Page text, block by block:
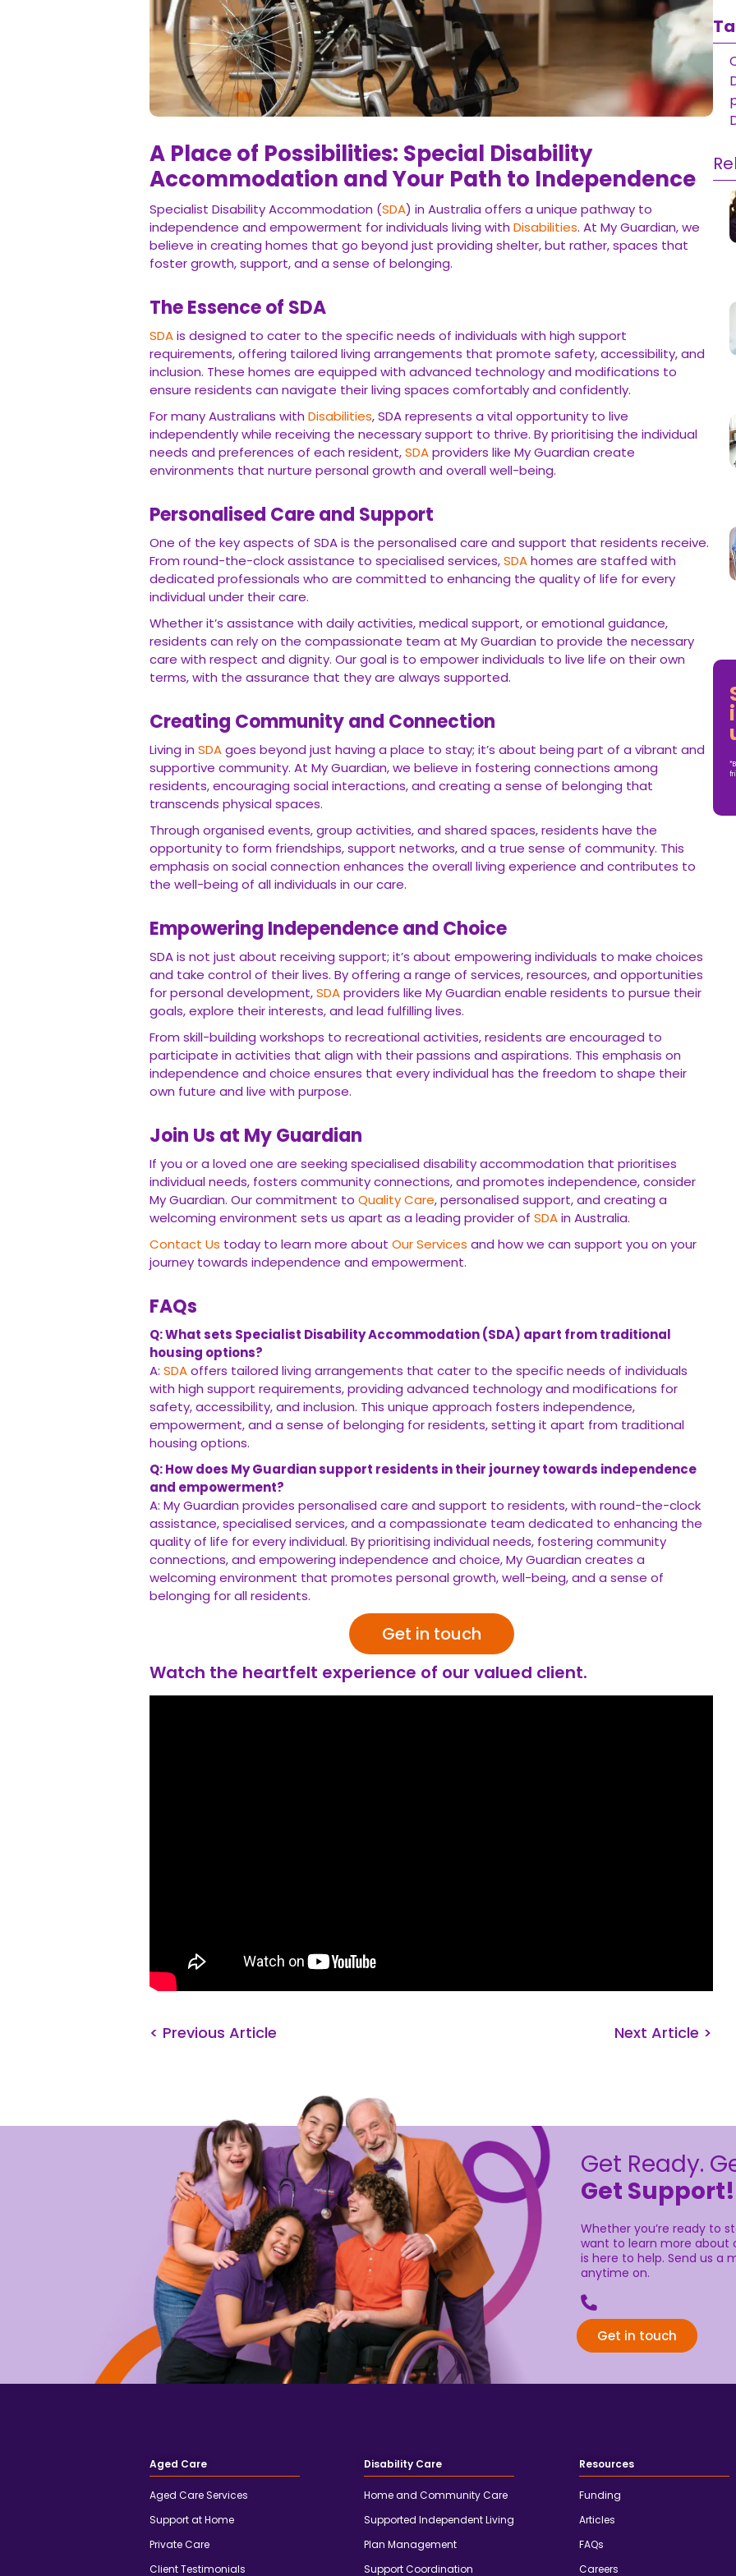
A Place of Possibilities: Special Disability
Accommodation and Your Path to Independence
Specialist Disability Accommodation (SDA) in Australia offers a unique pathway to
independence and empowerment for individuals living with Disabilities. At My Guardian, we
believe in creating homes that go beyond just providing shelter, but rather, spaces that
foster growth, support, and a sense of belonging.
The Essence of SDA
SDAis designed to cater to the specific needs of individuals with high support
requirements, offering tailored living arrangements that promote safety, accessibility, and
inclusion. These homes are equipped with advanced technology and modifications to
ensure residents can navigate their living spaces comfortably and confidently.
For many Australians with Disabilities, SDA represents a vital opportunity to live
independently while receiving the necessary support to thrive. By prioritising the individual
needs and preferences of each resident,SDAproviders like My Guardian create
environments that nurture personal growth and overall well-being.
Personalised Care and Support
One of the key aspects of SDA is the personalised care and support that residents receive.
From round-the-clock assistance to specialised services,SDAhomes are staffed with
dedicated professionals who are committed to enhancing the quality of life for every
individual under their care.
Whether it’s assistance with daily activities, medical support, or emotional guidance,
residents can rely on the compassionate team at My Guardian to provide the necessary
care with respect and dignity. Our goal is to empower individuals to live life on their own
terms, with the assurance that they are always supported.
Creating Community and Connection
Living in SDAgoes beyond just having a place to stay; it’s about being part of a vibrant and
supportive community. At My Guardian, we believe in fostering connections among
residents, encouraging social interactions, and creating a sense of belonging that
transcends physical spaces.
Through organised events, group activities, and shared spaces, residents have the
opportunity to form friendships, support networks, and a true sense of community. This
emphasis on social connection enhances the overall living experience and contributes to
the well-being of all individuals in our care.
Empowering Independence and Choice
SDA is not just about receiving support; it’s about empowering individuals to make choices
and take control of their lives. By offering a range of services, resources, and opportunities
for personal development,SDAproviders like My Guardian enable residents to pursue their
goals, explore their interests, and lead fulfilling lives.
From skill-building workshops to recreational activities, residents are encouraged to
participate in activities that align with their passions and aspirations. This emphasis on
independence and choice ensures that every individual has the freedom to shape their
own future and live with purpose.
Join Us at My Guardian
If you or a loved one are seeking specialised disability accommodation that prioritises
individual needs, fosters community connections, and promotes independence, consider
My Guardian. Our commitment to Quality Care, personalised support, and creating a
welcoming environment sets us apart as a leading provider of SDAin Australia.
Contact Us today to learn more about Our Services and how we can support you on your
journey towards independence and empowerment.
FAQs
Q: What sets Specialist Disability Accommodation (SDA) apart from traditional
housing options?
A: SDAoffers tailored living arrangements that cater to the specific needs of individuals
with high support requirements, providing advanced technology and modifications for
safety, accessibility, and inclusion. This unique approach fosters independence,
empowerment, and a sense of belonging for residents, setting it apart from traditional
housing options.
Q: How does My Guardian support residents in their journey towards independence
and empowerment?
A: My Guardian provides personalised care and support to residents, with round-the-clock
assistance, specialised services, and a compassionate team dedicated to enhancing the
quality of life for every individual. By prioritising individual needs, fostering community
connections, and empowering independence and choice, My Guardian creates a
welcoming environment that promotes personal growth, well-being, and a sense of
belonging for all residents.
Get in touch
Watch the heartfelt experience of our valued client.
< Previous Article Next Article >
Get Ready.
Get Support!
Whether you’re ready to
want to learn more about
is here to help. Send us a
anytime on.
Get in touch
Aged Care
Aged Care Services
Support at Home
Private Care
Client Testimonials
Disability Care
Home and Community Care
Supported Independent Living
Plan Management
Support Coordination
Resources
Funding
Articles
FAQs
Careers